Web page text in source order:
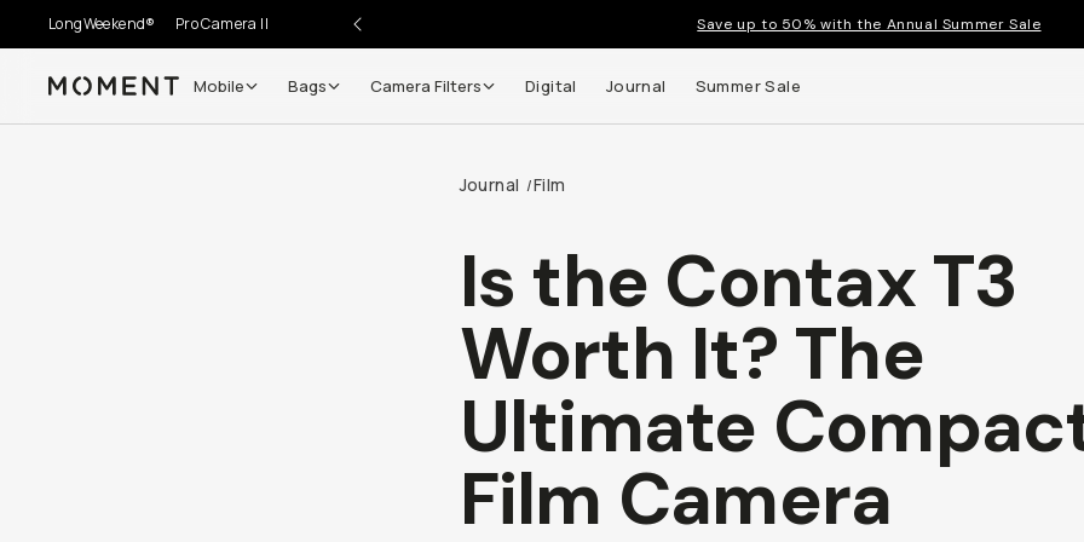
LongWeekend® Pro Camera II Save up to 50% with the Annual Summer Sale
Moment Mobile Bags Camera Filters Digital Journal Summer Sale
Journal /Film
Is the Contax T3
Worth It? The
Ultimate
Film Camera
Go places, capture moments.
Get up to 10% Back
today (it's free!) and get up to
10% back on everything you buy – plus 90 day returns and